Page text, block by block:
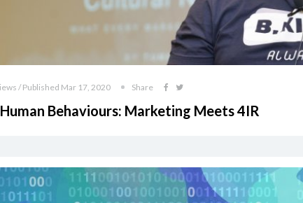
/ Published Mar 17, 2020 Share
Behaviours: Marketing Meets 4IR